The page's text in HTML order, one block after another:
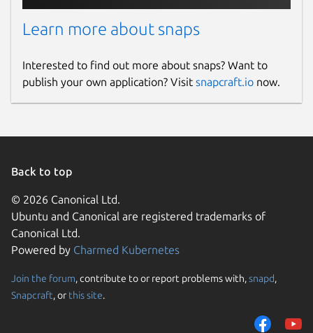
Learn more about snaps
Interested to find out more about snaps? Want to
publish your own application? Visit snapcraft.io now.
Back to top
© 2026 Canonical Ltd.
Ubuntu and Canonical are registered trademarks of
Canonical Ltd.
Powered by Charmed Kubernetes
Join the forum, contribute to or report problems with,snapd,
Snapcraft, or this site.